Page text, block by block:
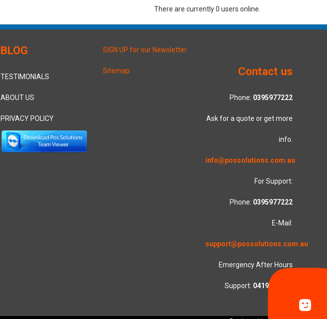
There are currently 0 users online.
BLOG
TESTIMONIALS
ABOUT US
PRIVACY POLICY
SIGN UP for our Newsletter
Sitemap Contact us
Phone: 0395977222
Ask for a quote or get more
info.
info@possolutions.com.au
For Support:
Phone: 0395977222
E-Mail:
support@possolutions.com.au
Emergency After Hours
Support: 0419553781